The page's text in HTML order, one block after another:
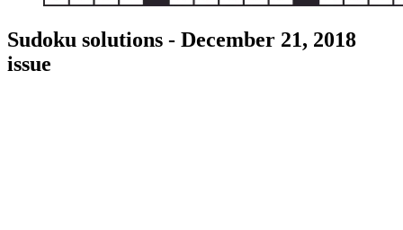
Sudoku solutions - December 21, 2018
issue